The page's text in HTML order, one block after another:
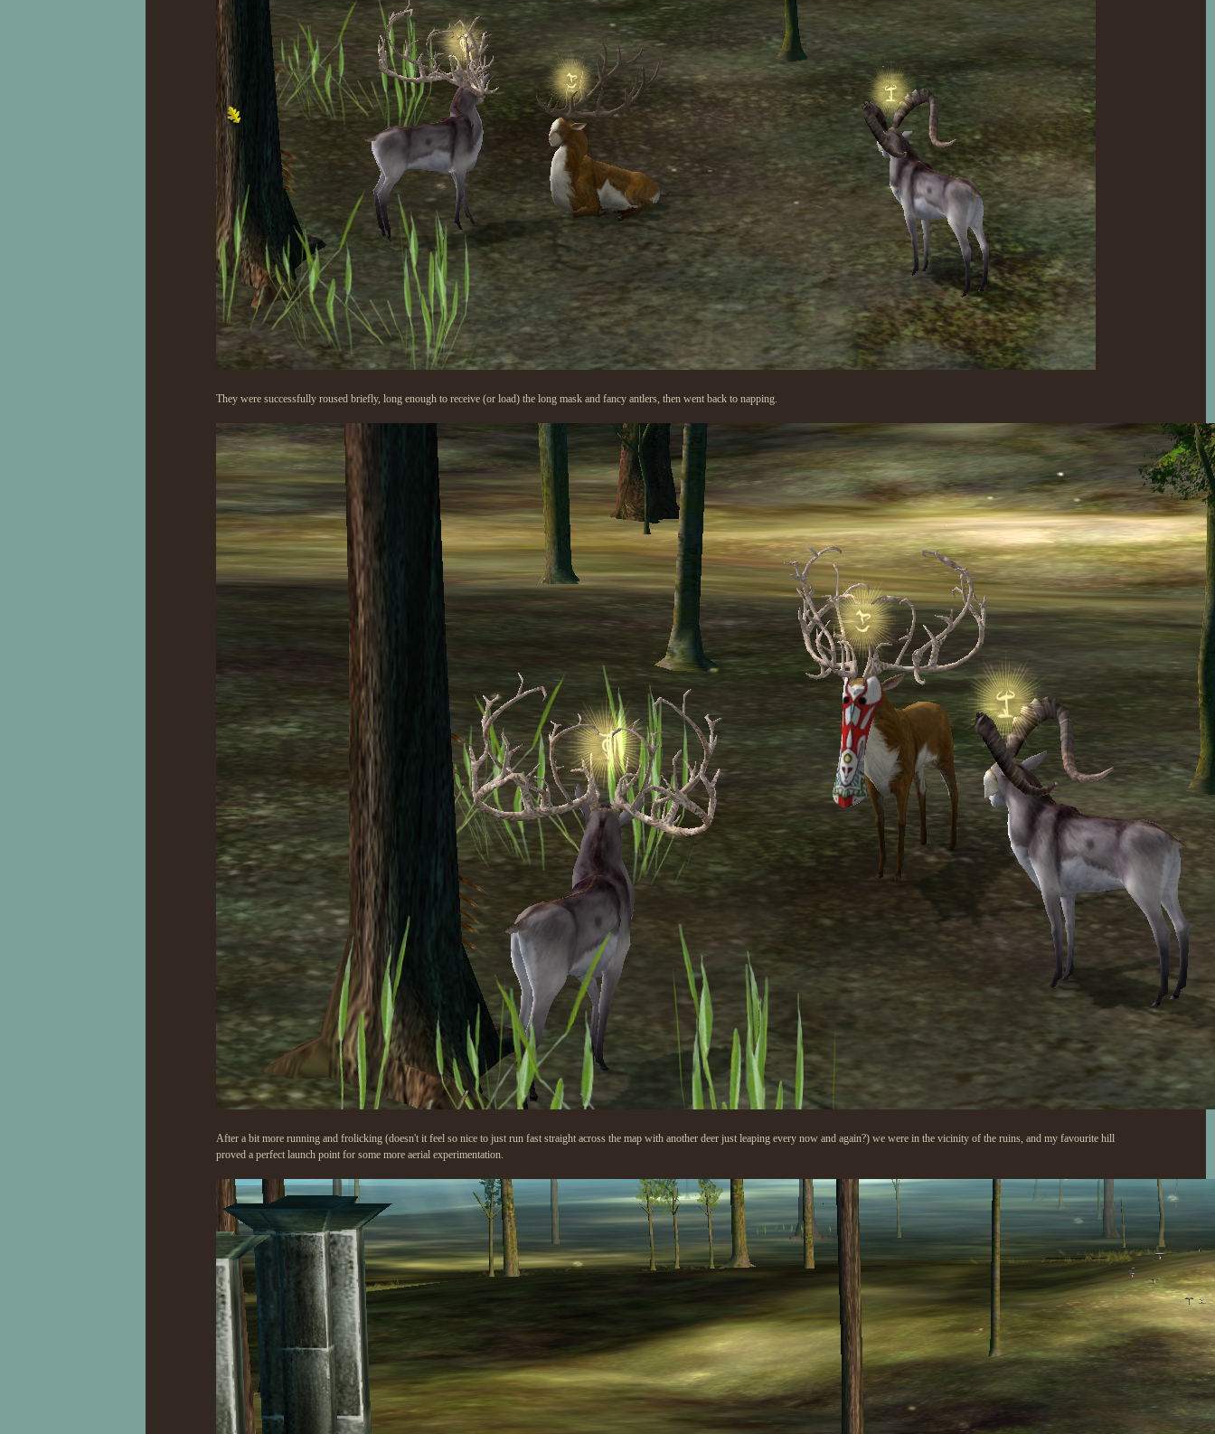
They were successfully roused briefly, long enough to receive (or load) the long mask and fancy antlers, then went back to napping.
After a bit more running and frolicking (doesn't it feel so nice to just run fast straight across the map with another deer just leaping every now and again?) we were in the vicinity of the ruins, and my favourite hill
proved a perfect launch point for some more aerial experimentation.